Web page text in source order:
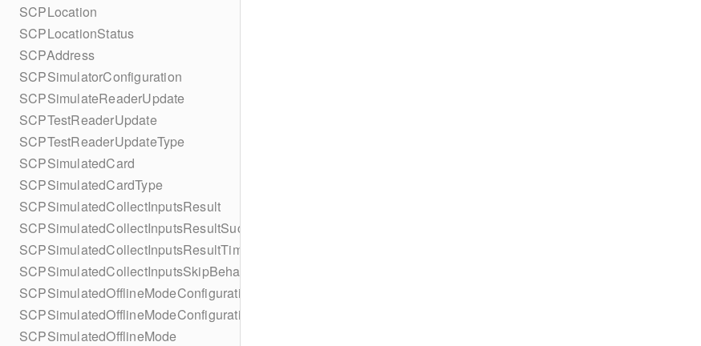
SCPLocation
SCPLocationStatus
SCPAddress
SCPSimulatorConfiguration
SCPSimulateReaderUpdate
SCPTestReaderUpdate
SCPTestReaderUpdateType
SCPSimulatedCard
SCPSimulatedCardType
SCPSimulatedCollectInputsResult
SCPSimulatedCollectInputsResultSucceeded
SCPSimulatedCollectInputsResultTimeout
SCPSimulatedCollectInputsSkipBehavior
SCPSimulatedOfflineModeConfiguration
SCPSimulatedOfflineModeConfigurationBuilder
SCPSimulatedOfflineMode